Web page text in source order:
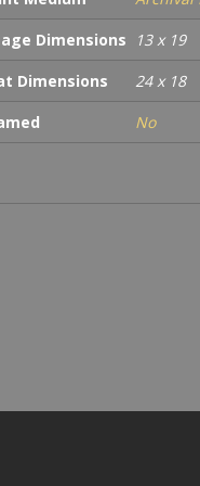
Dimensions
13 x 19
Dimensions
24 x 18
No